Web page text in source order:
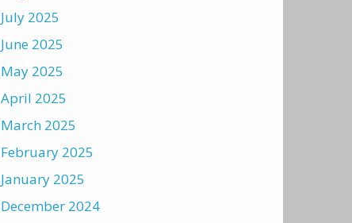
July 2025
June 2025
May 2025
April 2025
March 2025
February 2025
January 2025
December 2024